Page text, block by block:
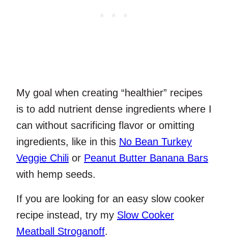
My goal when creating “healthier” recipes
is to add nutrient dense ingredients where I
can without sacrificing flavor or omitting
ingredients, like in this No Bean Turkey
Veggie Chili or Peanut Butter Banana Bars
with hemp seeds.
If you are looking for an easy slow cooker
recipe instead, try my Slow Cooker
Meatball Stroganoff.